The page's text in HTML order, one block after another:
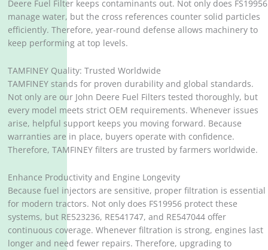
Deere Fuel Filter keeps contaminants out. Not only does FS19956
manage water, but the cross references counter solid particles
efficiently. Therefore, year-round defense allows machinery to
keep performing at top levels.
TAMFINEY Quality: Trusted Worldwide
TAMFINEY stands for proven durability and global standards.
Not only are our John Deere Fuel Filters tested thoroughly, but
every model meets strict OEM requirements. Whenever issues
arise, helpful support keeps you moving forward. Because
warranties are in place, buyers operate with confidence.
Therefore, TAMFINEY filters are trusted by farmers worldwide.
Enhance Productivity and Engine Longevity
Because fuel injectors are sensitive, proper filtration is essential
for modern tractors. Not only does FS19956 protect these
systems, but RE523236, RE541747, and RE547044 offer
continuous coverage. Whenever filtration is strong, engines last
longer and need fewer repairs. Therefore, upgrading to